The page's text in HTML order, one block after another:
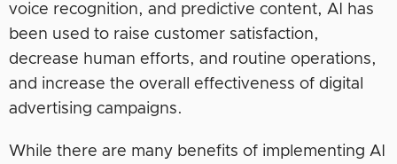
voice recognition, and predictive content, AI has
been used to raise customer satisfaction,
decrease human efforts, and routine operations,
and increase the overall effectiveness of digital
advertising campaigns.
While there are many benefits of implementing AI